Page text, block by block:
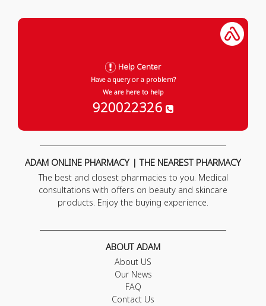
Help Center
Have a query or a problem?
We are here to help
920022326
ADAM ONLINE PHARMACY | THE NEAREST PHARMACY
The best and closest pharmacies to you. Medical
consultations with offers on beauty and skincare
products. Enjoy the buying experience.
ABOUT ADAM
About US
Our News
FAQ
Contact Us